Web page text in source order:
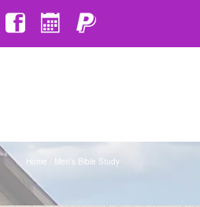
Home Men’s Bible Study